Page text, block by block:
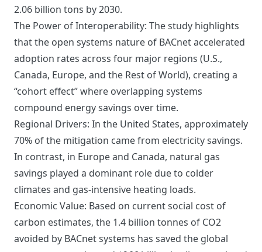
2.06 billion tons by 2030.
The Power of Interoperability: The study highlights
that the open systems nature of BACnet accelerated
adoption rates across four major regions (U.S.,
Canada, Europe, and the Rest of World), creating a
“cohort effect” where overlapping systems
compound energy savings over time.
Regional Drivers: In the United States, approximately
70% of the mitigation came from electricity savings.
In contrast, in Europe and Canada, natural gas
savings played a dominant role due to colder
climates and gas-intensive heating loads.
Economic Value: Based on current social cost of
carbon estimates, the 1.4 billion tonnes of CO2
avoided by BACnet systems has saved the global